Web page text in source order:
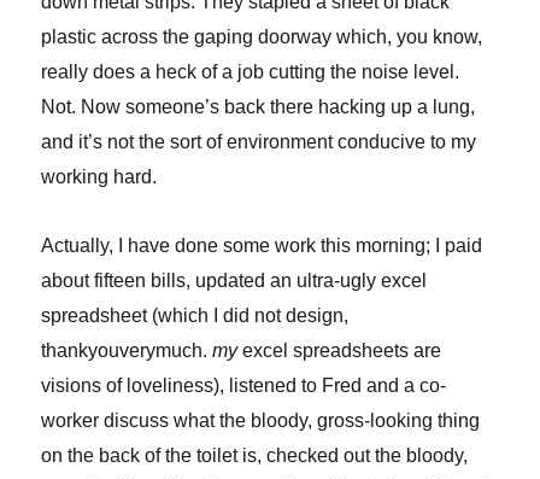
plastic across the gaping doorway which, you know,
really does a heck of a job cutting the noise level.
Not. Now someone’s back there hacking up a lung,
and it’s not the sort of environment conducive to my
working hard.
Actually, I have done some work this morning; I paid
about fifteen bills, updated an ultra-ugly excel
spreadsheet (which I did not design,
thankyouverymuch.myexcel spreadsheets are
visions of loveliness), listened to Fred and a co-
worker discuss what the bloody, gross-looking thing
on the back of the toilet is, checked out the bloody,